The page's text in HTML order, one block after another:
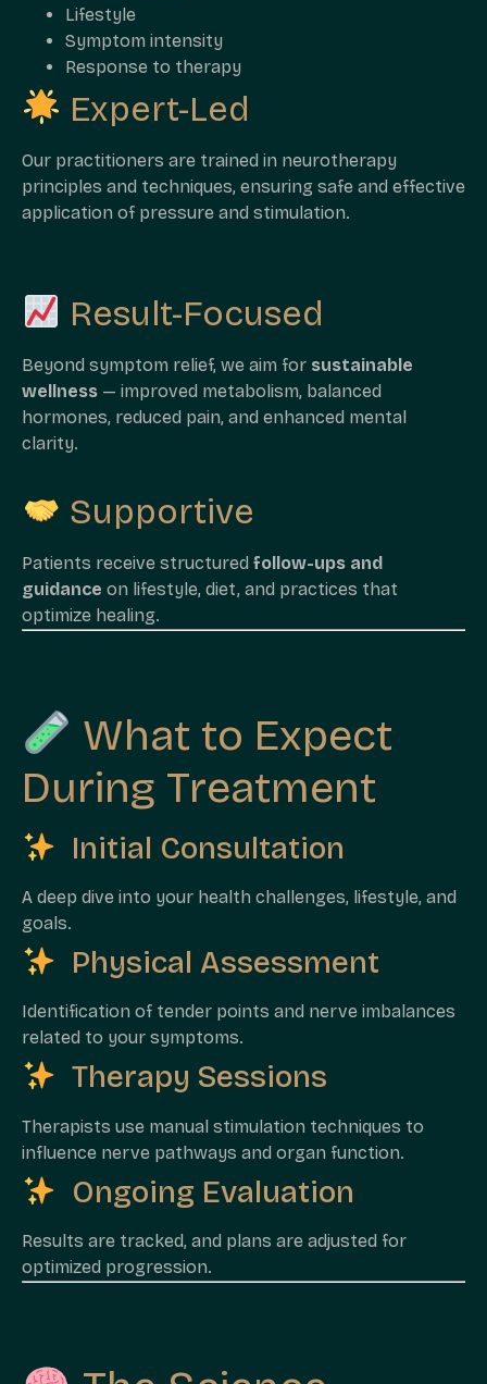
Lifestyle
Symptom intensity
Response to therapy
Expert-Led
Our practitioners are trained in neurotherapy
principles and techniques, ensuring safe and effective
application of pressure and stimulation.
Result-Focused
Beyond symptom relief, we aim for sustainable
wellness — improved metabolism, balanced
hormones, reduced pain, and enhanced mental
clarity.
Supportive
Patients receive structured follow-ups and
guidance on lifestyle, diet, and practices that
optimize healing.
What to Expect
During Treatment
Initial Consultation
A deep dive into your health challenges, lifestyle, and
goals.
Physical Assessment
Identification of tender points and nerve imbalances
related to your symptoms.
Therapy Sessions
Therapists use manual stimulation techniques to
influence nerve pathways and organ function.
Ongoing Evaluation
Results are tracked, and plans are adjusted for
optimized progression.